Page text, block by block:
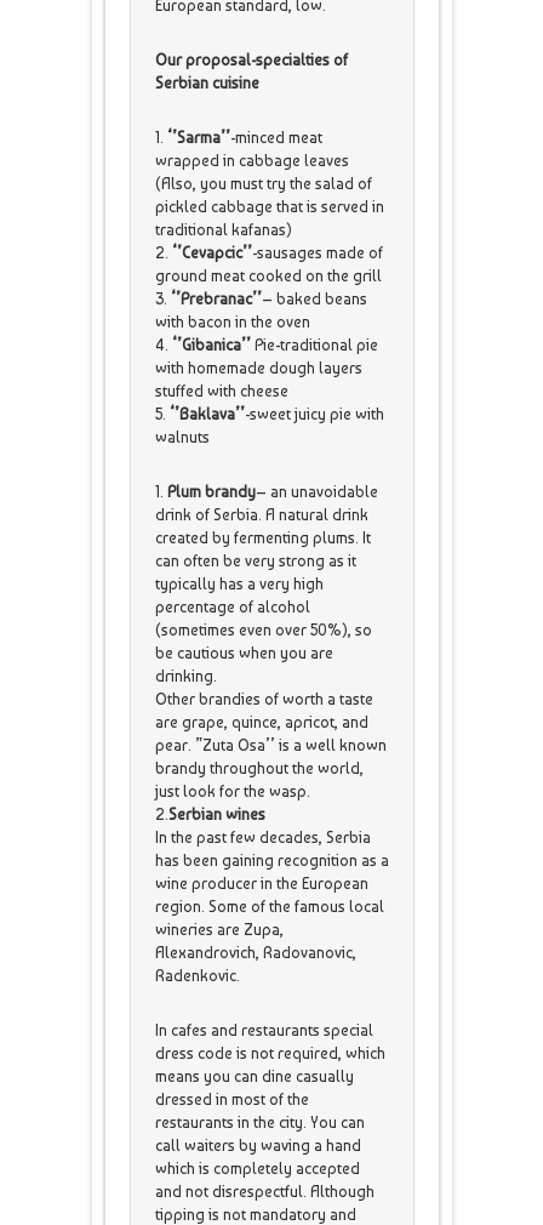
European standard, low.
Our proposal-specialties of
Serbian cuisine
1. ‘’Sarma’’-minced meat
wrapped in cabbage leaves
(Also, you must try the salad of
pickled cabbage that is served in
traditional kafanas)
2. ‘’Cevapcic’’-sausages made of
ground meat cooked on the grill
3. ‘’Prebranac’’– baked beans
with bacon in the oven
4. ‘’Gibanica’’Pie-traditional pie
with homemade dough layers
stuffed with cheese
5. ‘’Baklava’’-sweet juicy pie with
walnuts
1. Plum brandy– an unavoidable
drink of Serbia. A natural drink
created by fermenting plums. It
can often be very strong as it
typically has a very high
percentage of alcohol
(sometimes even over 50%), so
be cautious when you are
drinking.
Other brandies of worth a taste
are grape, quince, apricot, and
pear. ”Zuta Osa’’ is a well known
brandy throughout the world,
just look for the wasp.
2.Serbian wines
In the past few decades, Serbia
has been gaining recognition as a
wine producer in the European
region. Some of the famous local
wineries are Zupa,
Alexandrovich, Radovanovic,
Radenkovic.
In cafes and restaurants special
dress code is not required, which
means you can dine casually
dressed in most of the
restaurants in the city. You can
call waiters by waving a hand
which is completely accepted
and not disrespectful. Although
tipping is not mandatory and